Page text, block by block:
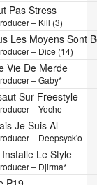
Pas Stress
– Kill (3)
Les Moyens Sont
– Dice (14)
Vie De Merde
– Gaby*
Sur Freestyle
– Yoche
Je Suis Al
– Deepsyck'o
Le Style
– Djirma*